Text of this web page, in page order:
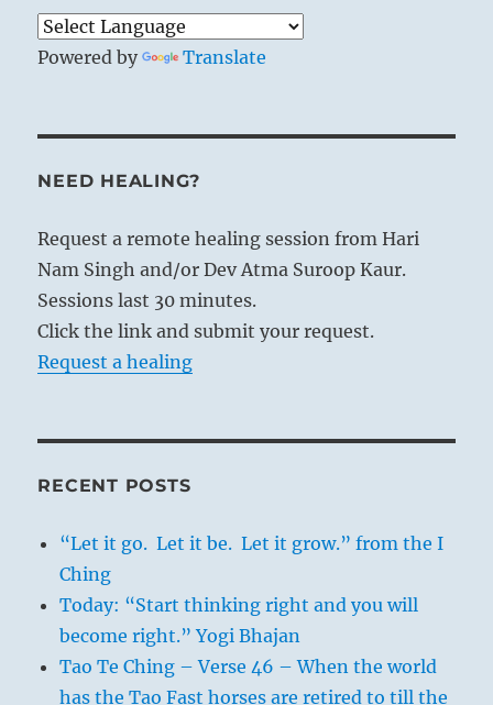
Powered by Translate
NEED HEALING?
Request a remote healing session from Hari
Nam Singh and/or Dev Atma Suroop Kaur.
Sessions last 30 minutes.
Click the link and submit your request.
Request a healing
RECENT POSTS
“Let it go. Let it be. Let it grow.” from the I
Ching
Today: “Start thinking right and you will
become right.” Yogi Bhajan
Tao Te Ching – Verse 46 – When the world
has the Tao Fast horses are retired to till the